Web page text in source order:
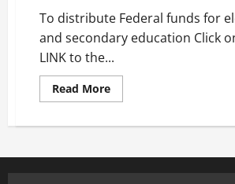
To distribute Federal funds for
and secondary education Click
LINK to the...
Read MoreRead
more
distribute
funds